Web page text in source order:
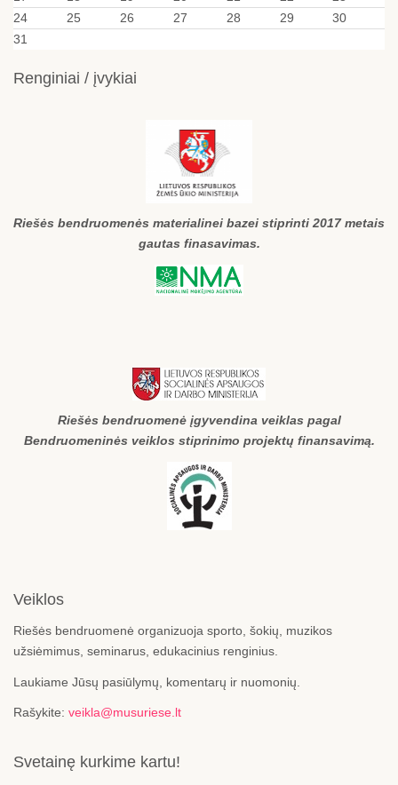
24
25 26 27 28 29
30
31
Renginiai / įvykiai
Riešės bendruomenės materialinei bazei stiprinti 2017 metais
gautas finasavimas.
Riešės bendruomenė įgyvendina veiklas pagal
Bendruomeninės veiklos stiprinimo projektų finansavimą.
Veiklos
Riešės bendruomenė organizuoja sporto, šokių, muzikos
užsiėmimus, seminarus, edukacinius renginius.
Laukiame Jūsų pasiūlymų, komentarų ir nuomonių.
Rašykite: veikla@musuriese.lt
Svetainę kurkime kartu!